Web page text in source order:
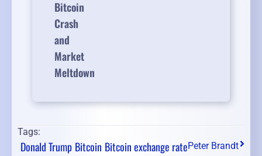
Bitcoin
Crash
and
Market
Meltdown
Tags:
Donald Trump Bitcoin Bitcoin exchange ratePeter Brandt